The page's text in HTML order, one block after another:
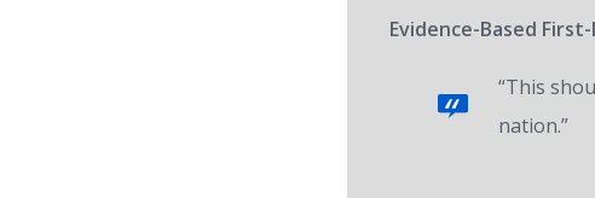
Evidence-Based
“This
nation.”